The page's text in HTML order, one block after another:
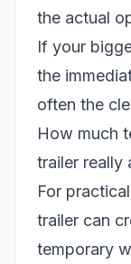
the actual
If your
the
often the
How much
trailer really
For
trailer can
temporary